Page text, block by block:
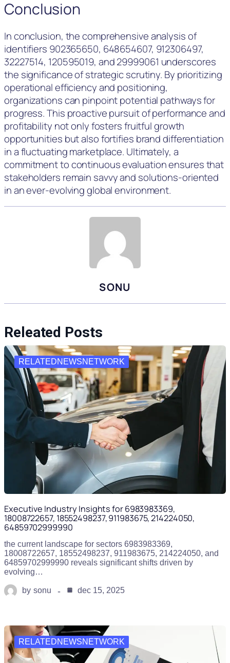
Conclusion
In conclusion, the comprehensive analysis of
identifiers 902365650, 648654607, 912306497,
32227514, 120595019, and 29999061 underscores
the significance of strategic scrutiny. By prioritizing
operational efficiency and positioning,
organizations can pinpoint potential pathways for
progress. This proactive pursuit of performance and
profitability not only fosters fruitful growth
opportunities but also fortifies brand differentiation
in a fluctuating marketplace. Ultimately, a
commitment to continuous evaluation ensures that
stakeholders remain savvy and solutions-oriented
in an ever-evolving global environment.
SONU
Releated Posts
RELATEDNEWSNETWORK
Executive Industry Insights for 6983983369,
18008722657, 18552498237, 911983675, 214224050,
64859702999990
the current landscape for sectors 6983983369,
18008722657, 18552498237, 911983675, 214224050, and
64859702999990 reveals significant shifts driven by
evolving…
by sonu dec 15, 2025
RELATEDNEWSNETWORK